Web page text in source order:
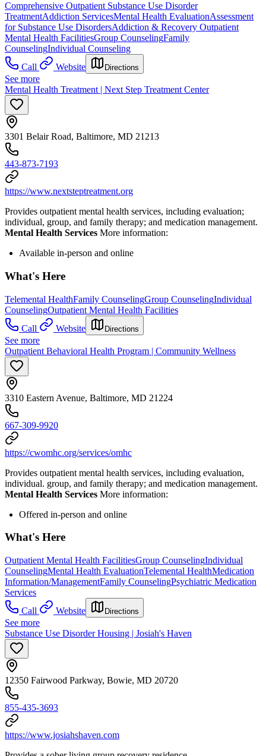
Comprehensive Outpatient Substance Use Disorder
TreatmentAddiction ServicesMental Health EvaluationAssessment
for Substance Use DisordersAddiction & Recovery Outpatient
Mental Health FacilitiesGroup CounselingFamily
CounselingIndividual Counseling
Call
Website Directions
See more
Mental Health Treatment | Next Step Treatment Center
3301 Belair Road, Baltimore, MD 21213
443-873-7193
https://www.nextsteptreatment.org
Provides outpatient mental health services, including evaluation;
individual, group, and family therapy; and medication management.
Mental Health Services More information:
Available in-person and online
What's Here
Telemental HealthFamily CounselingGroup CounselingIndividual
CounselingOutpatient Mental Health Facilities
Call
Website Directions
See more
Outpatient Behavioral Health Program | Community Wellness
3310 Eastern Avenue, Baltimore, MD 21224
667-309-9920
https://cwomhc.org/services/omhc
Provides outpatient mental health services, including evaluation,
individual. group, and family therapy; and medication management.
Mental Health Services More information:
Offered in-person and online
What's Here
Outpatient Mental Health FacilitiesGroup CounselingIndividual
CounselingMental Health EvaluationTelemental HealthMedication
Information/ManagementFamily CounselingPsychiatric Medication
Services
Call
Website Directions
See more
Substance Use Disorder Housing | Josiah's Haven
12350 Fairwood Parkway, Bowie, MD 20720
855-435-3693
https://www.josiahshaven.com